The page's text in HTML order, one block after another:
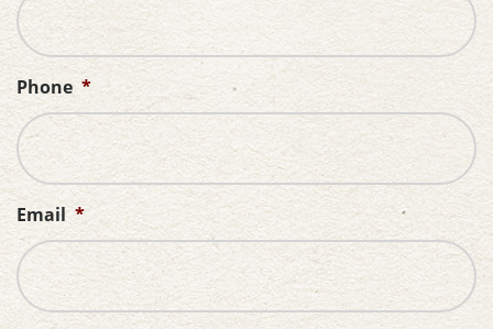
slash
YYYY
Phone *
Email *